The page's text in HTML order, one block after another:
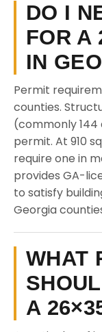
DO I
FOR A
IN
Permit
counties.
(commonly
permit. At 910
require one in
provides GA-
to satisfy
Georgia
WHAT
A